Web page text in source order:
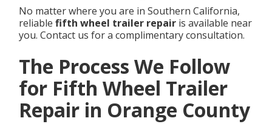
No matter where you are in Southern California,
reliablefifth wheel trailer repair is available near
you. Contact us for a complimentary consultation.
The Process We Follow
for Fifth Wheel Trailer
Repair in Orange County